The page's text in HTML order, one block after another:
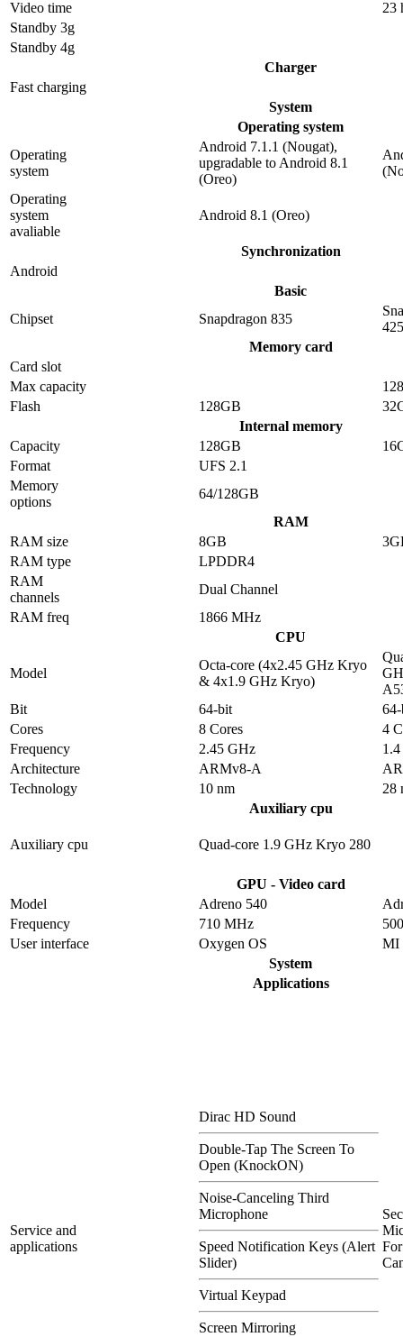
Video time
23
Standby 3g
Standby 4g
Charger
Fast charging
System
Operating system
Operating
system
Android 7.1.1 (Nougat),
upgradable to Android 8.1
(Oreo)
Operating
system
avaliable
Android 8.1 (Oreo)
Synchronization
Android
Basic
Chipset
Snapdragon 835
425
Memory card
Card slot
Max capacity
Flash
128GB
Internal memory
Capacity
128GB
Format
UFS 2.1
Memory
options
64/128GB
RAM
RAM size
8GB
RAM type
LPDDR4
RAM
channels
Dual Channel
RAM freq
1866 MHz
CPU
Model
Octa-core (4x2.45 GHz Kryo
& 4x1.9 GHz Kryo)
Bit
64-bit
Cores
8 Cores
4
Frequency
2.45 GHz
Architecture
ARMv8-A
Technology
10 nm
28
Auxiliary cpu
Auxiliary cpu Quad-core 1.9 GHz Kryo 280
GPU - Video card
Model
Adreno 540
Frequency
710 MHz
User interface
Oxygen OS
MI
System
Applications
Service and
applications
Dirac HD Sound
Double-Tap The Screen To
Open (KnockON)
Noise-Canceling Third
Microphone
Speed Notification Keys (Alert
Slider)
Virtual Keypad
Screen Mirroring